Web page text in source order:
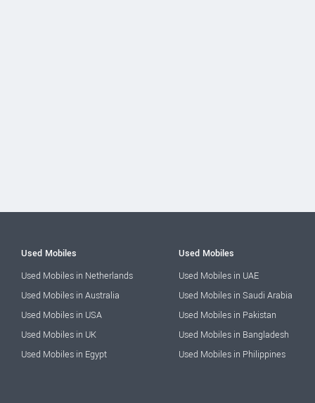
Used Mobiles
Used Mobiles in Netherlands
Used Mobiles in Australia
Used Mobiles in USA
Used Mobiles in UK
Used Mobiles in Egypt
Used Mobiles
Used Mobiles in UAE
Used Mobiles in Saudi Arabia
Used Mobiles in Pakistan
Used Mobiles in Bangladesh
Used Mobiles in Philippines